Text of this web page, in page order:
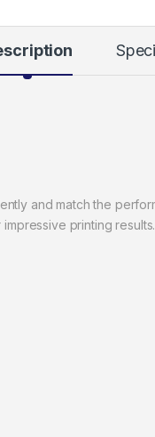
and match the
printing results.